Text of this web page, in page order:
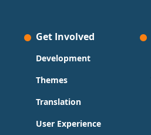
Get Involved
Development
Themes
Translation
User Experience